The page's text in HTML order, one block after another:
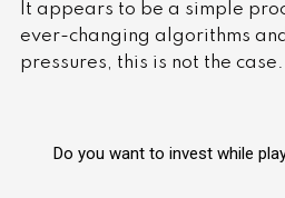
It appears to be a simple
ever-changing algorithms
pressures, this is not the case.
Do you want to invest while